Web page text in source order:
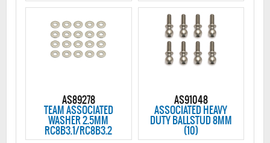
AS89278
TEAM ASSOCIATED
WASHER 2.5MM
RC8B3.1/RC8B3.2
AS91048
ASSOCIATED HEAVY
DUTY BALLSTUD 8MM
(10)